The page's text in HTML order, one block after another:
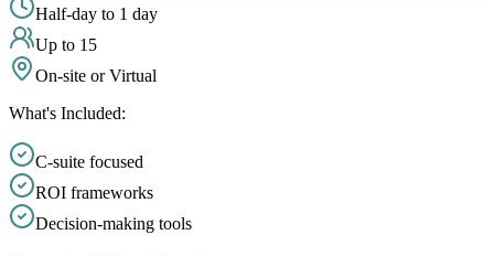
Half-day to 1 day
Up to 15
On-site or Virtual
What's Included:
C-suite focused
ROI frameworks
Decision-making tools